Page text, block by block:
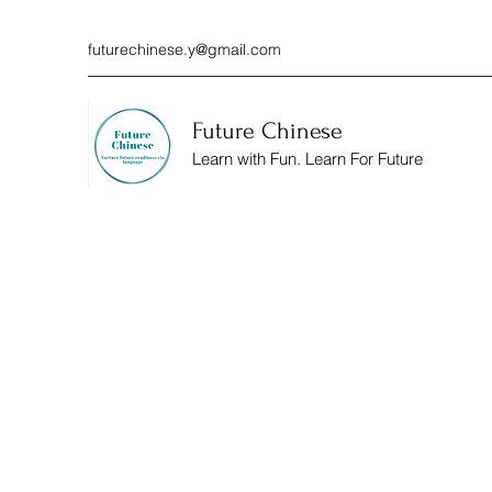
futurechinese.y@gmail.com
Future Chinese
Learn with Fun. Learn For Future